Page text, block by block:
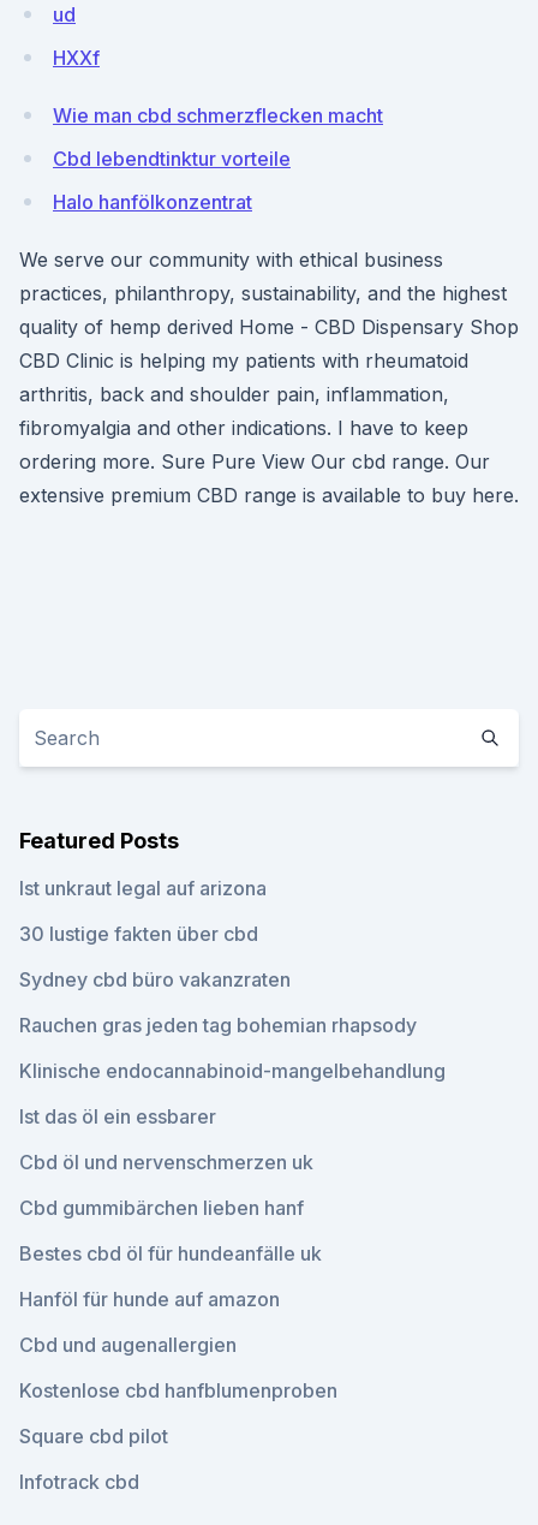
ud
HXXf
Wie man cbd schmerzflecken macht
Cbd lebendtinktur vorteile
Halo hanfölkonzentrat
We serve our community with ethical business
practices, philanthropy, sustainability, and the highest
quality of hemp derived Home - CBD Dispensary Shop
CBD Clinic is helping my patients with rheumatoid
arthritis, back and shoulder pain, inflammation,
fibromyalgia and other indications. I have to keep
ordering more. Sure Pure View Our cbd range. Our
extensive premium CBD range is available to buy here.
Featured Posts
Ist unkraut legal auf arizona
30 lustige fakten über cbd
Sydney cbd büro vakanzraten
Rauchen gras jeden tag bohemian rhapsody
Klinische endocannabinoid-mangelbehandlung
Ist das öl ein essbarer
Cbd öl und nervenschmerzen uk
Cbd gummibärchen lieben hanf
Bestes cbd öl für hundeanfälle uk
Hanföl für hunde auf amazon
Cbd und augenallergien
Kostenlose cbd hanfblumenproben
Square cbd pilot
Infotrack cbd